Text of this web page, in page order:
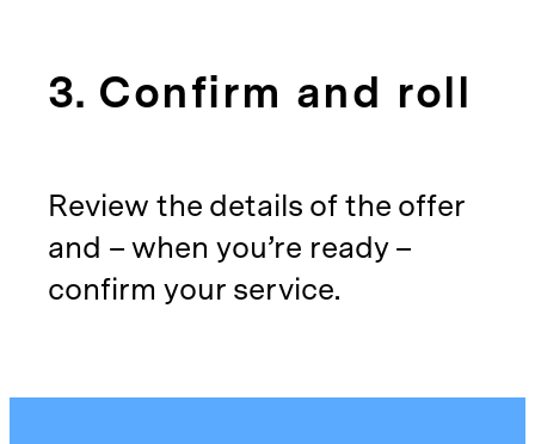
3. Confirm and roll
Review the details of the offer
and – when you’re ready –
confirm your service.